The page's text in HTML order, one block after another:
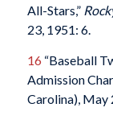
All-Stars,”
23, 1951: 6.
16 “Baseball
Admission
Carolina), May